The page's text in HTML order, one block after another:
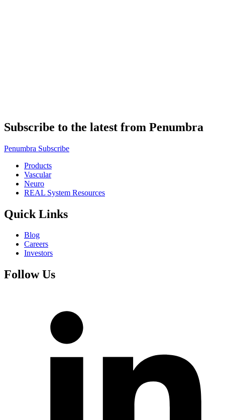
Subscribe to the latest from Penumbra
Penumbra Subscribe
Products
Vascular
Neuro
REAL System Resources
Quick Links
Blog
Careers
Investors
Follow Us